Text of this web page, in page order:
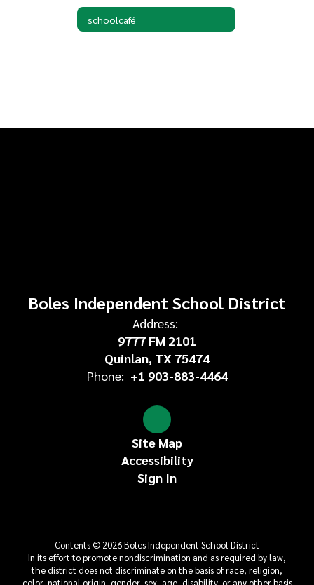
schoolcafé
Boles Independent School District
Address:
9777 FM 2101
Quinlan, TX 75474
Phone: +1 903-883-4464
Site Map
Accessibility
Sign In
Contents © 2026 Boles Independent School District
In its effort to promote nondiscrimination and as required by law,
the district does not discriminate on the basis of race, religion,
color, national origin, gender, sex, age, disability, or any other basis